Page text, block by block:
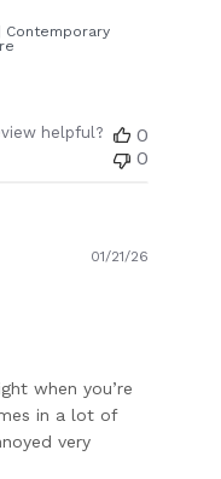
Contemporary
helpful?
0
0
when you’re
in a lot of
very
01/21/26